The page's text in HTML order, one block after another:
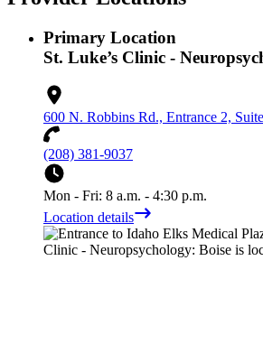
Primary Location
St. Luke’s Clinic -
600 N. Robbins Rd., Entrance 2,
(208) 381-9037
Mon - Fri: 8 a.m. - 4:30 p.m.
Location details